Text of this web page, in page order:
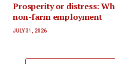
Prosperity or distress:
non-farm employment
JULY 31, 2026